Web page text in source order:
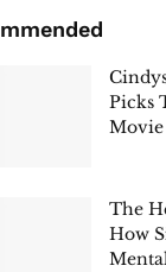
Picks
The
How